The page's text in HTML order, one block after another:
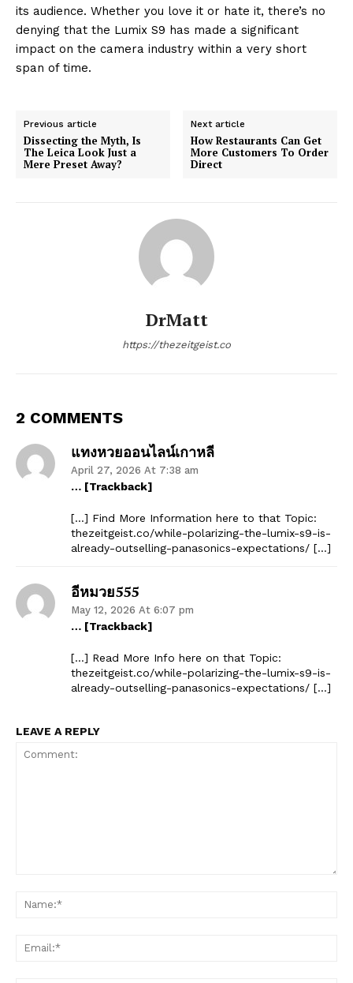
its audience. Whether you love it or hate it, there’s no
denying that the Lumix S9 has made a significant
impact on the camera industry within a very short
span of time.
Previous article
Dissecting the Myth, Is
The Leica Look Just a
Mere Preset Away?
Next article
How Restaurants Can Get
More Customers To Order
Direct
DrMatt
https://thezeitgeist.co
2 COMMENTS
แทงหวยออนไลน์เกาหลี
April 27, 2026 At 7:38 am
… [Trackback]
[…] Find More Information here to that Topic:
thezeitgeist.co/while-polarizing-the-lumix-s9-is-
already-outselling-panasonics-expectations/ […]
อีหมวย555
May 12, 2026 At 6:07 pm
… [Trackback]
[…] Read More Info here on that Topic:
thezeitgeist.co/while-polarizing-the-lumix-s9-is-
already-outselling-panasonics-expectations/ […]
LEAVE A REPLY